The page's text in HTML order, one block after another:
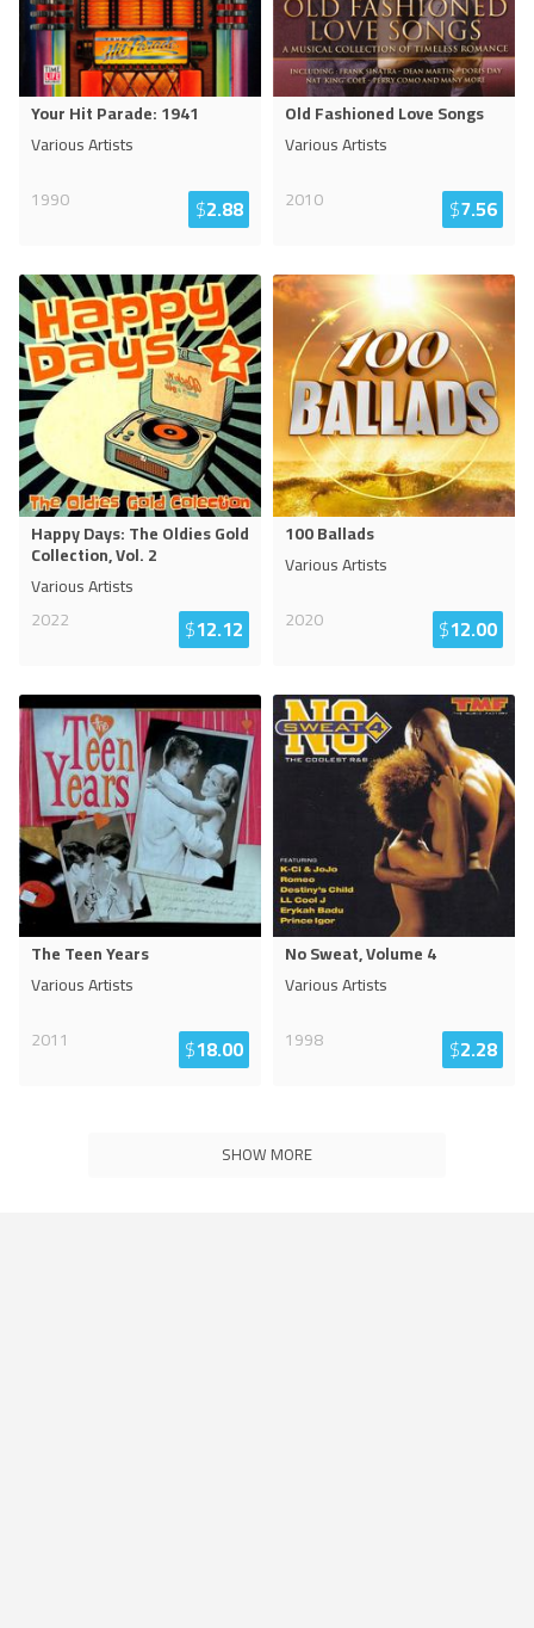
Your Hit Parade: 1941
Various Artists
1990
$2.88
Old Fashioned Love Songs
Various Artists
2010
$7.56
Happy Days: The Oldies Gold
Collection, Vol. 2
Various Artists
2022
$12.12
100 Ballads
Various Artists
2020
$12.00
The Teen Years
Various Artists
2011
$18.00
No Sweat, Volume 4
Various Artists
1998
$2.28
SHOW MORE